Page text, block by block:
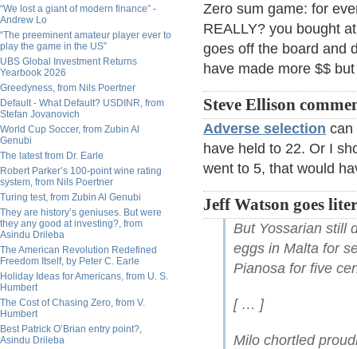
“We lost a giant of modern finance” -
Andrew Lo
“The preeminent amateur player ever to
play the game in the US”
UBS Global Investment Returns
Yearbook 2026
Greedyness, from Nils Poertner
Default - What Default? USDINR, from
Stefan Jovanovich
World Cup Soccer, from Zubin Al
Genubi
The latest from Dr. Earle
Robert Parker’s 100-point wine rating
system, from Nils Poertner
Turing test, from Zubin Al Genubi
They are history’s geniuses. But were
they any good at investing?, from
Asindu Drileba
The American Revolution Redefined
Freedom Itself, by Peter C. Earle
Holiday Ideas for Americans, from U. S.
Humbert
The Cost of Chasing Zero, from V.
Humbert
Best Patrick O’Brian entry point?,
Asindu Drileba
Zero sum game: for
REALLY? you bought
goes off the board and
have made more $$
Steve Ellison
Adverse selection can
have held to 22. Or I
went to 5, that would
Jeff Watson goes
But Yossarian still
eggs in Malta for
Pianosa for five
[ … ]
Milo chortled